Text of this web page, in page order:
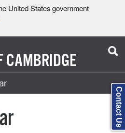
United States government
CAMBRIDGE
Contact Us